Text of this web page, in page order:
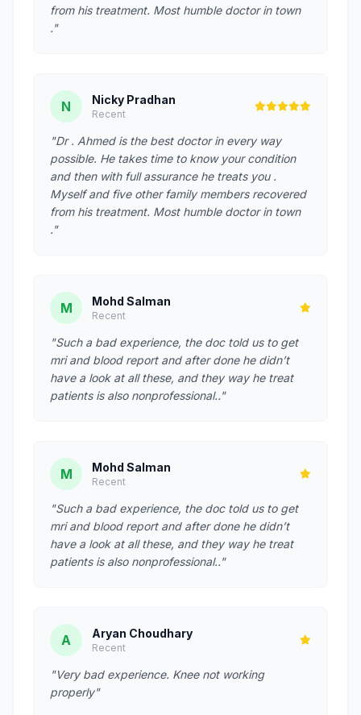
from his treatment. Most humble doctor in town
."
N Nicky Pradhan
Recent
"Dr . Ahmed is the best doctor in every way
possible. He takes time to know your condition
and then with full assurance he treats you .
Myself and five other family members recovered
from his treatment. Most humble doctor in town
."
M Mohd Salman
Recent
"Such a bad experience, the doc told us to get
mri and blood report and after done he didn’t
have a look at all these, and they way he treat
patients is also nonprofessional.."
M Mohd Salman
Recent
"Such a bad experience, the doc told us to get
mri and blood report and after done he didn’t
have a look at all these, and they way he treat
patients is also nonprofessional.."
A Aryan Choudhary
Recent
"Very bad experience. Knee not working
properly"